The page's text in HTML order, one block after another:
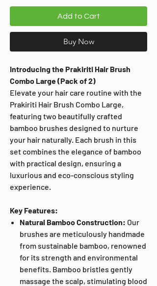
Add to Cart
Buy Now
Introducing the Prakiriti Hair Brush
Combo Large (Pack of 2)
Elevate your hair care routine with the
Prakiriti Hair Brush Combo Large,
featuring two beautifully crafted
bamboo brushes designed to nurture
your hair naturally. Each brush in this
set combines the elegance of bamboo
with practical design, ensuring a
luxurious and eco-conscious styling
experience.
Key Features:
Natural Bamboo Construction: Our
brushes are meticulously handmade
from sustainable bamboo, renowned
for its strength and environmental
benefits. Bamboo bristles gently
massage the scalp, stimulating blood